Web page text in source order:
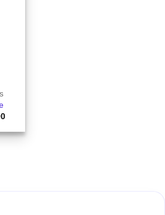
Price
$115.00
through